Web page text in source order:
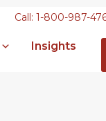
Call: 1-800-987-
Insights